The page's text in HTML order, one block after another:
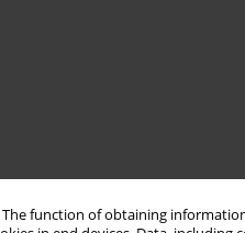
function of obtaining